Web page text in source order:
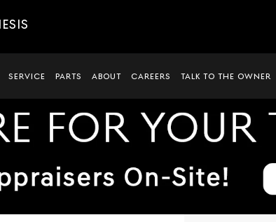
SERVICE PARTS ABOUT CAREERS TALK TO THE OWNER